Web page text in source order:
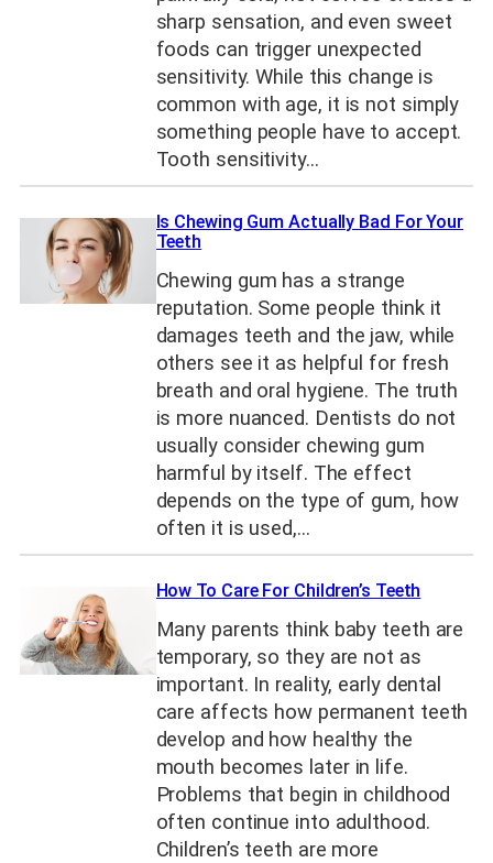
sharp sensation, and even sweet
foods can trigger unexpected
sensitivity. While this change is
common with age, it is not simply
something people have to accept.
Tooth sensitivity…
Is Chewing Gum Actually Bad For Your
Teeth
Chewing gum has a strange
reputation. Some people think it
damages teeth and the jaw, while
others see it as helpful for fresh
breath and oral hygiene. The truth
is more nuanced. Dentists do not
usually consider chewing gum
harmful by itself. The effect
depends on the type of gum, how
often it is used,…
How To Care For Children’s Teeth
Many parents think baby teeth are
temporary, so they are not as
important. In reality, early dental
care affects how permanent teeth
develop and how healthy the
mouth becomes later in life.
Problems that begin in childhood
often continue into adulthood.
Children’s teeth are more